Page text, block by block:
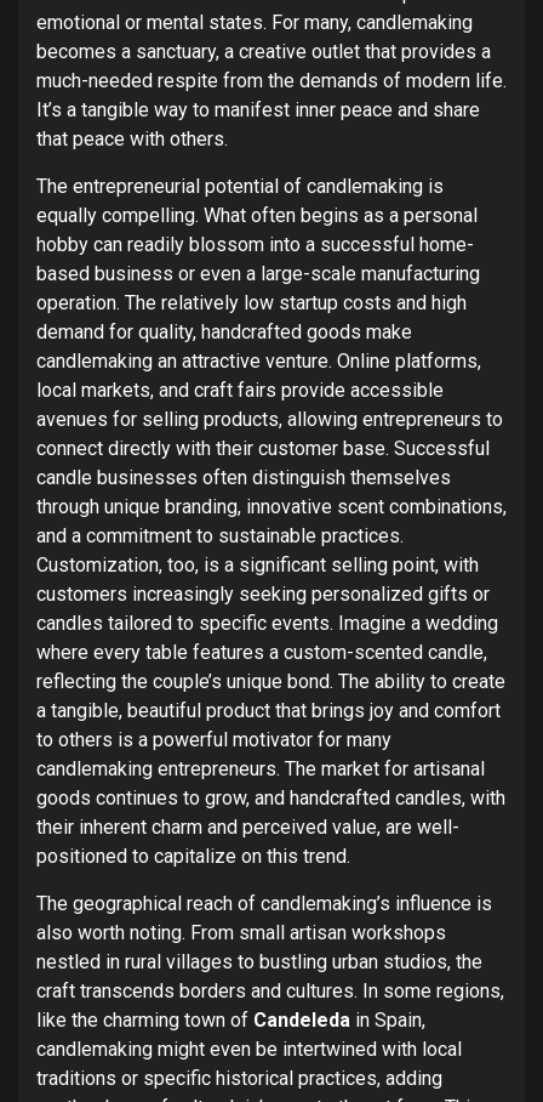
emotional or mental states. For many, candlemaking
becomes a sanctuary, a creative outlet that provides a
much-needed respite from the demands of modern life.
It’s a tangible way to manifest inner peace and share
that peace with others.
The entrepreneurial potential of candlemaking is
equally compelling. What often begins as a personal
hobby can readily blossom into a successful home-
based business or even a large-scale manufacturing
operation. The relatively low startup costs and high
demand for quality, handcrafted goods make
candlemaking an attractive venture. Online platforms,
local markets, and craft fairs provide accessible
avenues for selling products, allowing entrepreneurs to
connect directly with their customer base. Successful
candle businesses often distinguish themselves
through unique branding, innovative scent combinations,
and a commitment to sustainable practices.
Customization, too, is a significant selling point, with
customers increasingly seeking personalized gifts or
candles tailored to specific events. Imagine a wedding
where every table features a custom-scented candle,
reflecting the couple’s unique bond. The ability to create
a tangible, beautiful product that brings joy and comfort
to others is a powerful motivator for many
candlemaking entrepreneurs. The market for artisanal
goods continues to grow, and handcrafted candles, with
their inherent charm and perceived value, are well-
positioned to capitalize on this trend.
The geographical reach of candlemaking’s influence is
also worth noting. From small artisan workshops
nestled in rural villages to bustling urban studios, the
craft transcends borders and cultures. In some regions,
like the charming town of Candeleda in Spain,
candlemaking might even be intertwined with local
traditions or specific historical practices, adding